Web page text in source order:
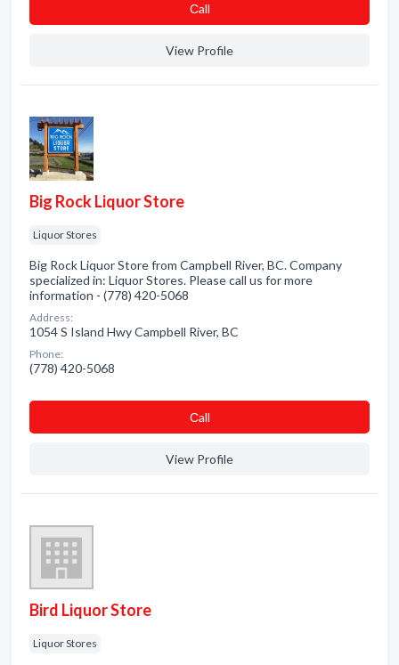
Сall
View Profile
Big Rock Liquor Store
Liquor Stores
Big Rock Liquor Store from Campbell River, BC. Company
specialized in: Liquor Stores. Please call us for more
information - (778) 420-5068
Address:
1054 S Island Hwy Campbell River, BC
Phone:
(778) 420-5068
Сall
View Profile
Bird Liquor Store
Liquor Stores